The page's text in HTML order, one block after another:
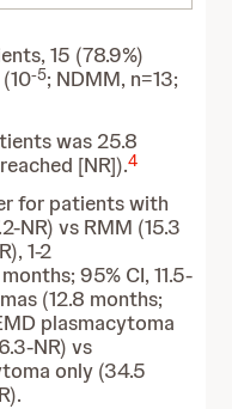
15 (78.9%)
-5; NDMM, n=13;
was 25.8
[NR]).4
for patients with
NR) vs RMM (15.3
1-2
95% CI, 11.5-
(12.8 months;
plasmacytoma
NR) vs
only (34.5